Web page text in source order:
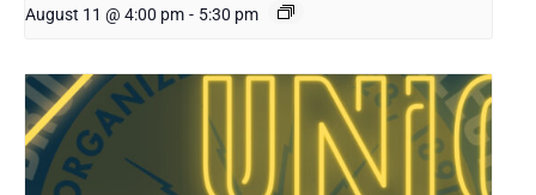
August 11 @ 4:00 pm - 5:30 pm